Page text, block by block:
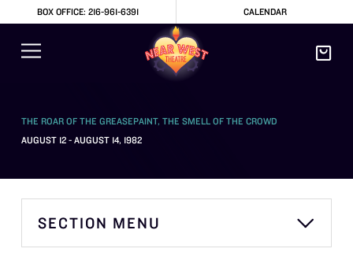
BOX OFFICE: 216-961-6391 CALENDAR
THE ROAR OF THE GREASEPAINT, THE SMELL OF THE CROWD
AUGUST 12 - AUGUST 14, 1982
SECTION MENU